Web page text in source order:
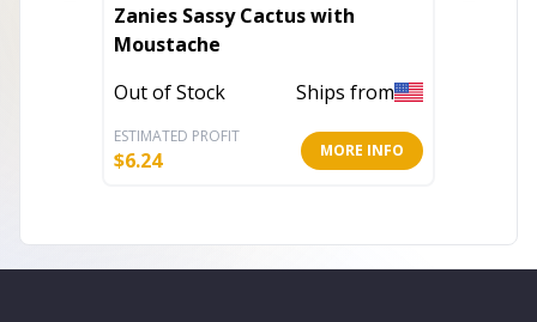
Zanies Sassy Cactus with
Moustache
Out of Stock
Ships from
ESTIMATED PROFIT
$6.24 MORE INFO